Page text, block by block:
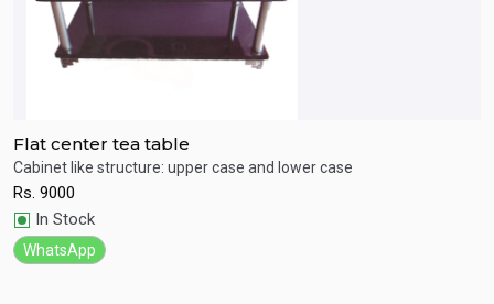
Flat center tea table
Cabinet like structure: upper case and lower case
Rs. 9000
In Stock
WhatsApp